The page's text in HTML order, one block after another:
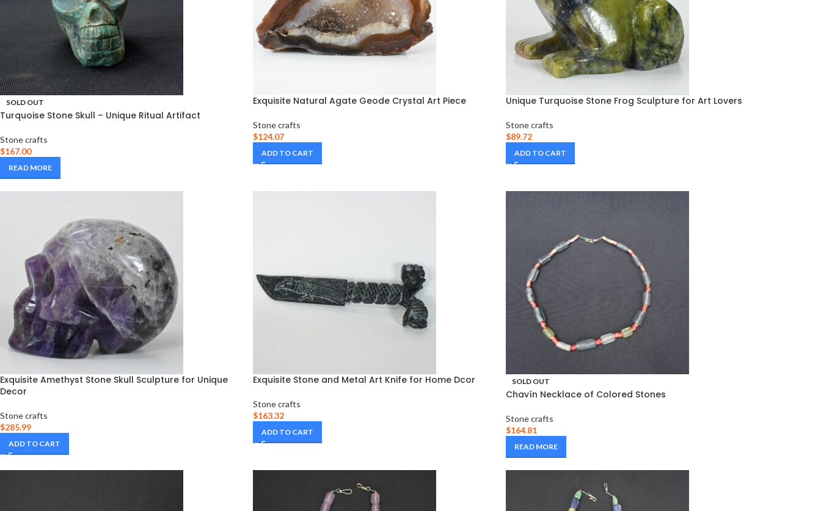
SOLD OUT
Turquoise Stone Skull – Unique Ritual Artifact
Stone crafts
$167.00
READ MORE
Exquisite Natural Agate Geode Crystal Art Piece
Stone crafts
$124.07
ADD TO CART
Unique Turquoise Stone Frog Sculpture for Art Lovers
Stone crafts
$89.72
ADD TO CART
Exquisite Amethyst Stone Skull Sculpture for Unique
Decor
Stone crafts
$285.99
ADD TO CART
Exquisite Stone and Metal Art Knife for Home Dcor
Stone crafts
$163.32
ADD TO CART
SOLD OUT
Chavín Necklace of Colored Stones
Stone crafts
$164.81
READ MORE